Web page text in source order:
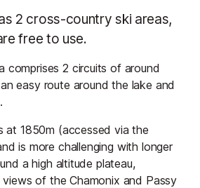
2 cross-country ski areas,
free to use.
comprises 2 circuits of around
easy route around the lake and
at 1850m (accessed via the
is more challenging with longer
a high altitude plateau,
of the Chamonix and Passy